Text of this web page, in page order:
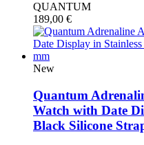
QUANTUM
189,00 €
New
Quantum
Watch with Date
Black Silicone